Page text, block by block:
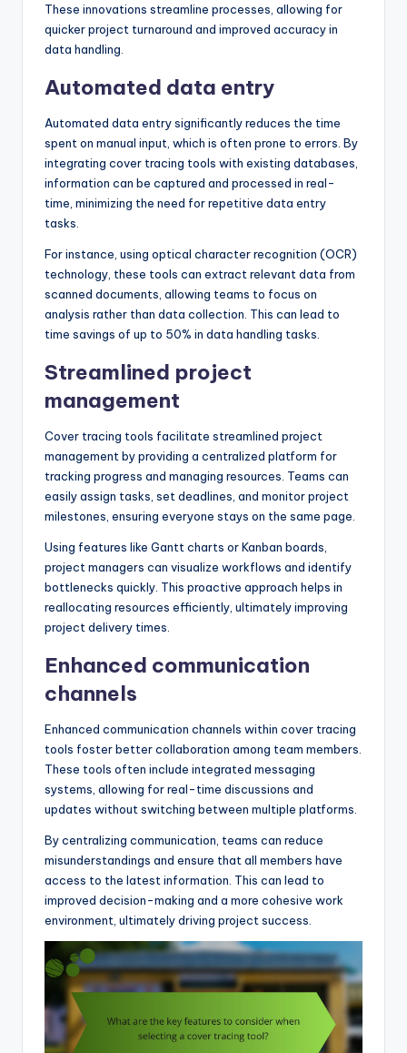
These innovations streamline processes, allowing for
quicker project turnaround and improved accuracy in
data handling.
Automated data entry
Automated data entry significantly reduces the time
spent on manual input, which is often prone to errors. By
integrating cover tracing tools with existing databases,
information can be captured and processed in real-
time, minimizing the need for repetitive data entry
tasks.
For instance, using optical character recognition (OCR)
technology, these tools can extract relevant data from
scanned documents, allowing teams to focus on
analysis rather than data collection. This can lead to
time savings of up to 50% in data handling tasks.
Streamlined project
management
Cover tracing tools facilitate streamlined project
management by providing a centralized platform for
tracking progress and managing resources. Teams can
easily assign tasks, set deadlines, and monitor project
milestones, ensuring everyone stays on the same page.
Using features like Gantt charts or Kanban boards,
project managers can visualize workflows and identify
bottlenecks quickly. This proactive approach helps in
reallocating resources efficiently, ultimately improving
project delivery times.
Enhanced communication
channels
Enhanced communication channels within cover tracing
tools foster better collaboration among team members.
These tools often include integrated messaging
systems, allowing for real-time discussions and
updates without switching between multiple platforms.
By centralizing communication, teams can reduce
misunderstandings and ensure that all members have
access to the latest information. This can lead to
improved decision-making and a more cohesive work
environment, ultimately driving project success.